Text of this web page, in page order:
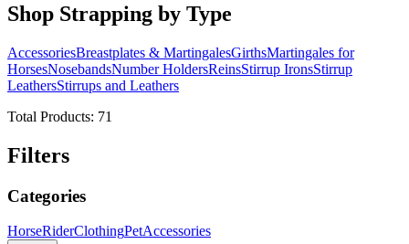
Shop Strapping by Type
AccessoriesBreastplates & MartingalesGirthsMartingales for
HorsesNosebandsNumber HoldersReinsStirrup IronsStirrup
LeathersStirrups and Leathers
Total Products: 71
Filters
Categories
HorseRiderClothingPetAccessories